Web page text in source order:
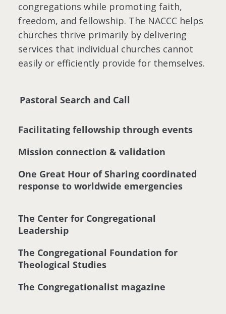
congregations while promoting faith,
freedom, and fellowship. The NACCC helps
churches thrive primarily by delivering
services that individual churches cannot
easily or efficiently provide for themselves.
Pastoral Search and Call
Facilitating fellowship through events
Mission connection & validation
One Great Hour of Sharing coordinated
response to worldwide emergencies
The Center for Congregational
Leadership
The Congregational Foundation for
Theological Studies
The Congregationalist magazine